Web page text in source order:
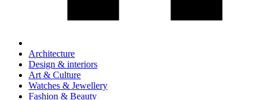
Architecture
Design & interiors
Art & Culture
Watches & Jewellery
Fashion & Beauty